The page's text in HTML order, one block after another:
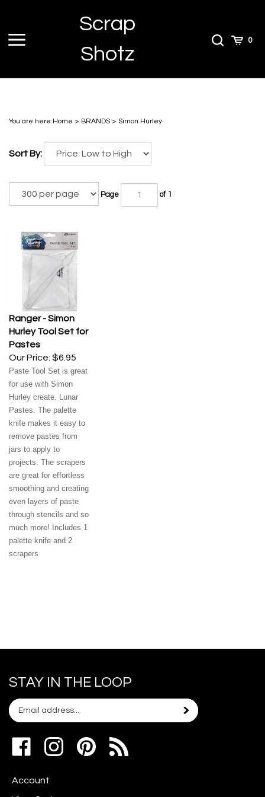
content
Toggle
Scrap
Shotz
ToggleCart0
You are here:Home > BRANDS > Simon Hurley
Sort By:
Page of 1
Ranger - Simon
Hurley Tool Set for
Pastes
$6.95
for use with Simon
Pastes. The palette
knife makes it easy to
remove pastes from
jars to apply to
projects. The scrapers
are great for effortless
smoothing and creating
even layers of paste
through stencils and so
much more! Includes 1
scrapers
STAY IN THE LOOP
Email
your
join
newsletter
Subscribe
Like
www.scrapshotz.com
Facebook
Follow
www.scrapshotz.com
Instagram
Pin
Scrap
Account